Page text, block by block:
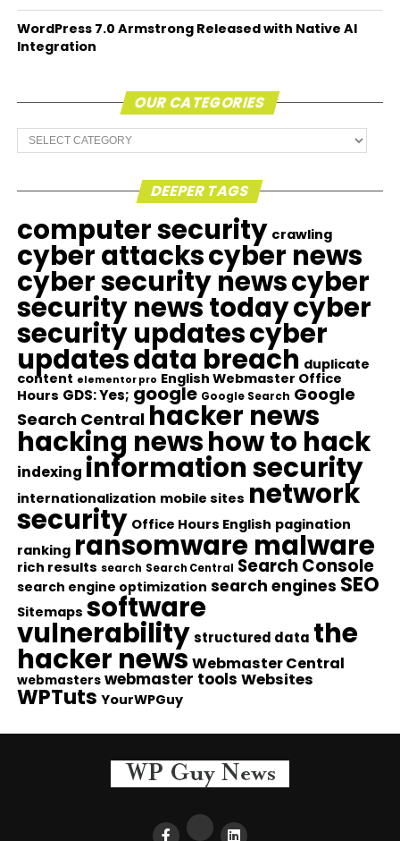
WordPress 7.0 Armstrong Released with Native AI
Integration
OUR CATEGORIES
Our
Categories
DEEPER TAGS
computer security crawling
cyber attackscyber news
cyber security newscyber
security news todaycyber
security updatescyber
updatesdata breach duplicate
content elementor pro English Webmaster Office
Hours GDS: Yes; google Google Search Google
Search Central hacker news
hacking newshow to hack
indexing information security
internationalization mobile sites network
security Office Hours English pagination
ranking ransomware malware
rich results search Search Central Search Console
search engine optimization search engines SEO
Sitemaps software
vulnerability structured data the
hacker news Webmaster Central
webmasters webmaster tools Websites
WPTuts YourWPGuy